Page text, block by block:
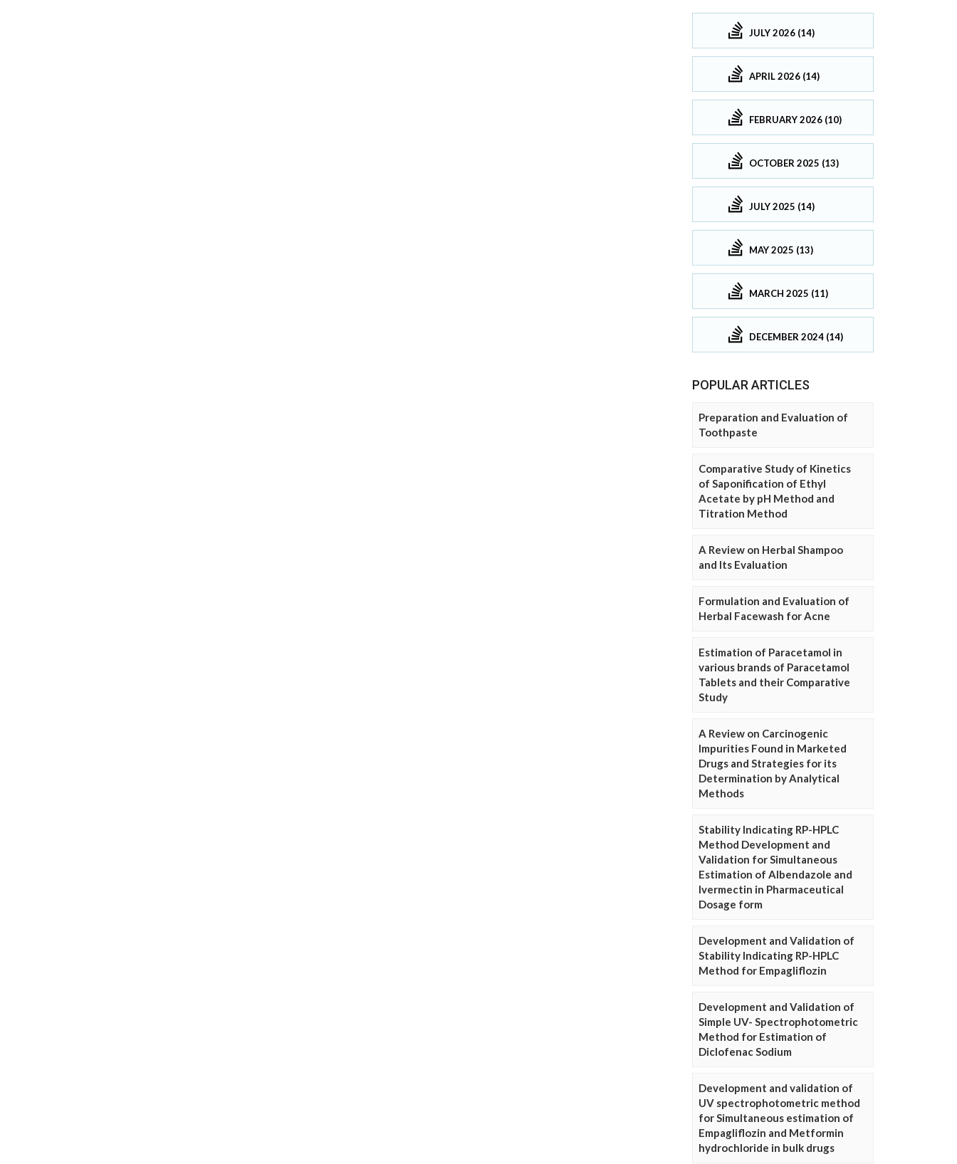
JULY 2026 (14)
APRIL 2026 (14)
FEBRUARY 2026 (10)
OCTOBER 2025 (13)
JULY 2025 (14)
MAY 2025 (13)
MARCH 2025 (11)
DECEMBER 2024 (14)
POPULAR ARTICLES
Preparation and Evaluation of
Toothpaste
Comparative Study of Kinetics
of Saponification of Ethyl
Acetate by pH Method and
Titration Method
A Review on Herbal Shampoo
and Its Evaluation
Formulation and Evaluation of
Herbal Facewash for Acne
Estimation of Paracetamol in
various brands of Paracetamol
Tablets and their Comparative
Study
A Review on Carcinogenic
Impurities Found in Marketed
Drugs and Strategies for its
Determination by Analytical
Methods
Stability Indicating RP-HPLC
Method Development and
Validation for Simultaneous
Estimation of Albendazole and
Ivermectin in Pharmaceutical
Dosage form
Development and Validation of
Stability Indicating RP-HPLC
Method for Empagliflozin
Development and Validation of
Simple UV- Spectrophotometric
Method for Estimation of
Diclofenac Sodium
Development and validation of
UV spectrophotometric method
for Simultaneous estimation of
Empagliflozin and Metformin
hydrochloride in bulk drugs